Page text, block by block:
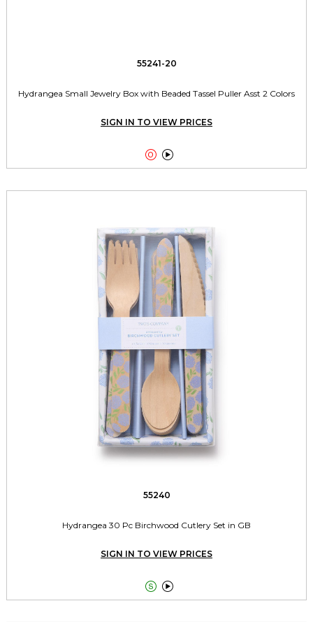
55241-20
Hydrangea Small Jewelry Box with Beaded Tassel Puller Asst 2 Colors
SIGN IN TO VIEW PRICES
 
55240
Hydrangea 30 Pc Birchwood Cutlery Set in GB
SIGN IN TO VIEW PRICES
 